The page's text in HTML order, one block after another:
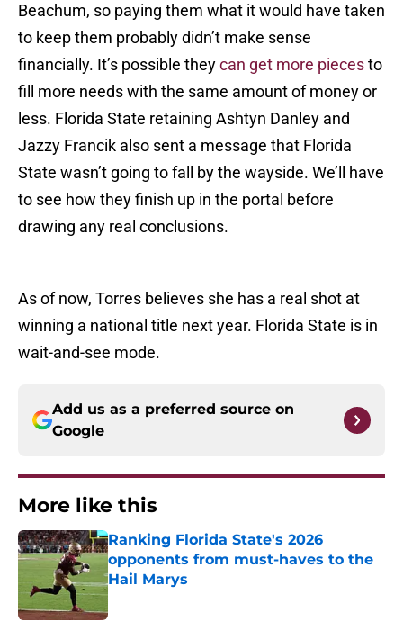
Beachum, so paying them what it would have taken
to keep them probably didn’t make sense
financially. It’s possible theycan get more piecesto
fill more needs with the same amount of money or
less. Florida State retaining Ashtyn Danley and
Jazzy Francik also sent a message that Florida
State wasn’t going to fall by the wayside. We’ll have
to see how they finish up in the portal before
drawing any real conclusions.
As of now, Torres believes she has a real shot at
winning a national title next year. Florida State is in
wait-and-see mode.
Add us as a preferred source on
Google
More like this
Ranking Florida State's 2026
opponents from must-haves to the
Hail Marys
Published by on Invalid Date